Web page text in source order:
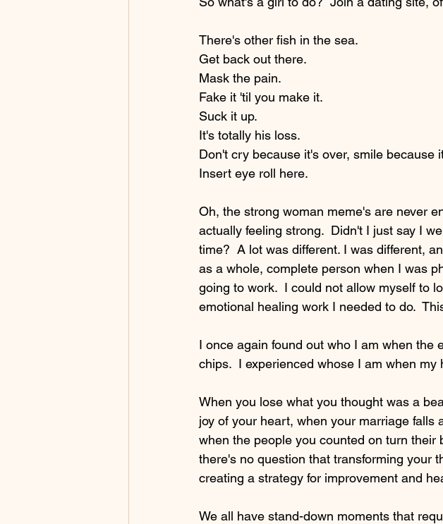
There's other fish in the sea.
Get back out there.
Mask the pain.
Fake it 'til you make it.
Suck it up.
It's totally his loss.
Don't cry because it's over, smile because
Insert eye roll here.
Oh, the strong woman meme's are never
actually feeling strong.  Didn't I just say I
time?  A lot was different. I was different,
as a whole, complete person when I was
going to work.  I could not allow myself to
emotional healing work I needed to do.
I once again found out who I am when the
chips.  I experienced whose I am when
When you lose what you thought was a
joy of your heart, when your marriage
when the people you counted on turn
there's no question that transforming your
creating a strategy for improvement and
We all have stand-down moments that